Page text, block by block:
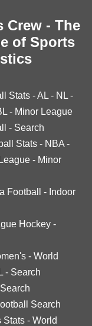
Crew - The
of Sports
Stats -AL - NL -
- Minor League
- Search
Stats - NBA -
- Minor
Football - Indoor
Hockey -
- World
- Search
Search
Stats - World